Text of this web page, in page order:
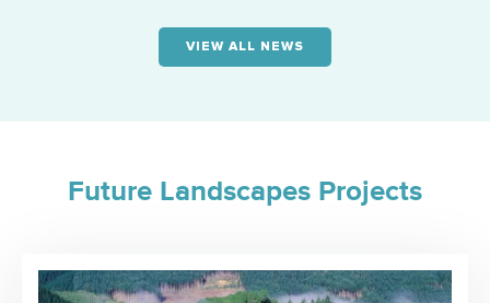
VIEW ALL NEWS
Future Landscapes Projects